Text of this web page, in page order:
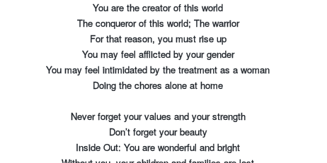
You are the creator of this world
The conqueror of this world; The warrior
For that reason, you must rise up
You may feel afflicted by your gender
You may feel intimidated by the treatment as a woman
Doing the chores alone at home
Never forget your values and your strength
Don’t forget your beauty
Inside Out: You are wonderful and bright